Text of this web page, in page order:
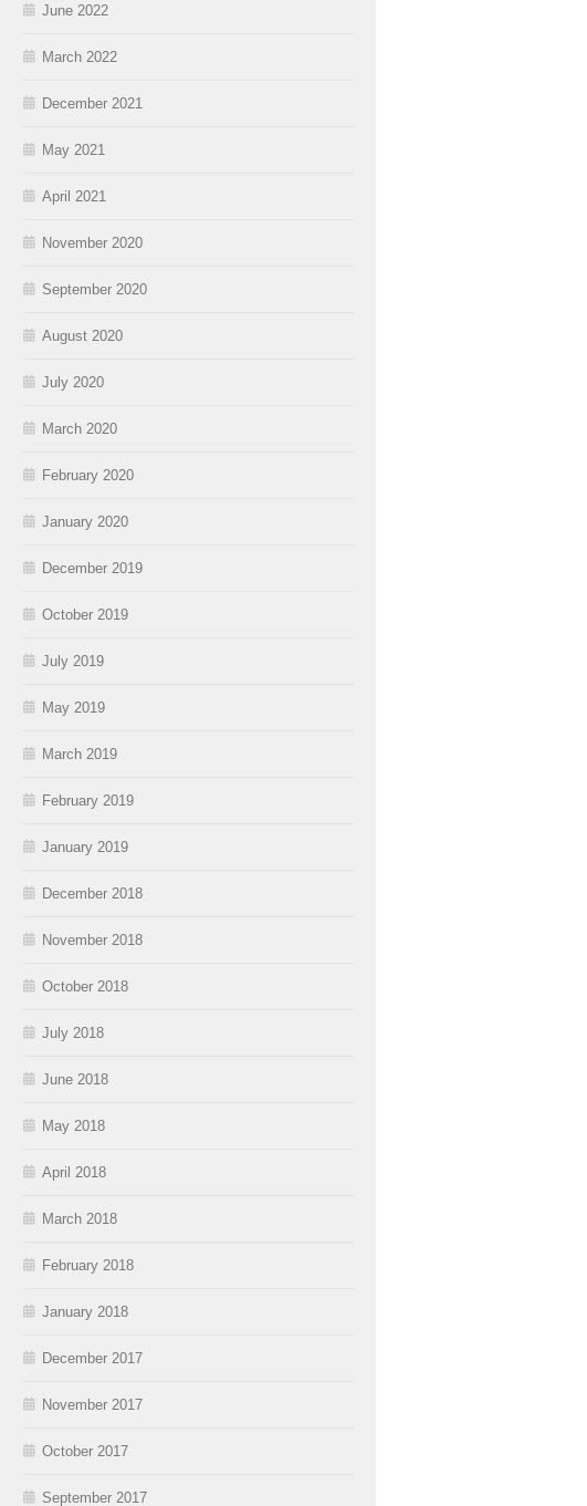
June 2022
March 2022
December 2021
May 2021
April 2021
November 2020
September 2020
August 2020
July 2020
March 2020
February 2020
January 2020
December 2019
October 2019
July 2019
May 2019
March 2019
February 2019
January 2019
December 2018
November 2018
October 2018
July 2018
June 2018
May 2018
April 2018
March 2018
February 2018
January 2018
December 2017
November 2017
October 2017
September 2017